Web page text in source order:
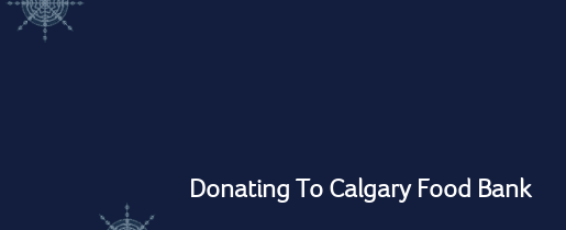
Donating To Calgary Food Bank